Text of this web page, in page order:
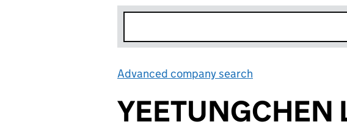
Advanced company search
YEETUNGCHEN